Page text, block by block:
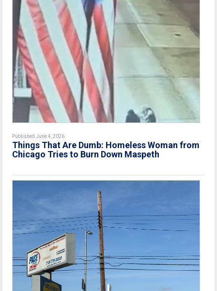
Published June 4, 2026
Things That Are Dumb: Homeless Woman from
Chicago Tries to Burn Down Maspeth